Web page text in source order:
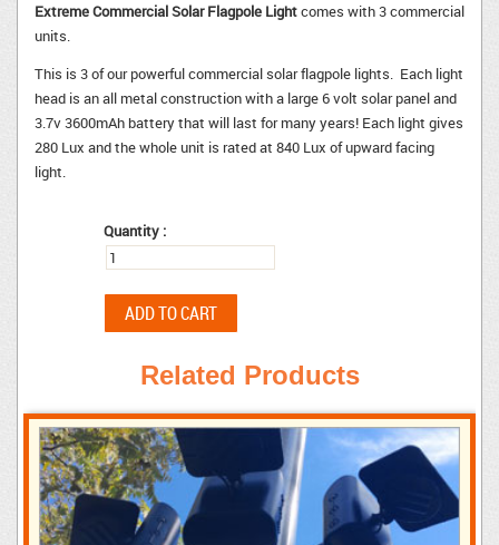
Extreme Commercial Solar Flagpole Lightcomes with 3 commercial
units.
This is 3 of our powerful commercial solar flagpole lights. Each light
head is an all metal construction with a large 6 volt solar panel and
3.7v 3600mAh battery that will last for many years! Each light gives
280 Lux and the whole unit is rated at 840 Lux of upward facing
light.
Quantity :
Related Products